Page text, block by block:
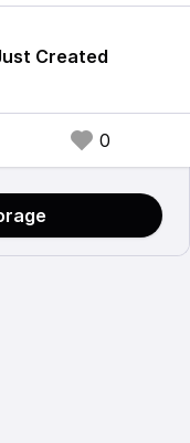
Created
0